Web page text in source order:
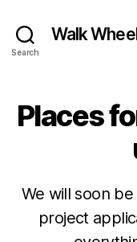
Search
Walk
Categories
N
W
Places
We will soon
project